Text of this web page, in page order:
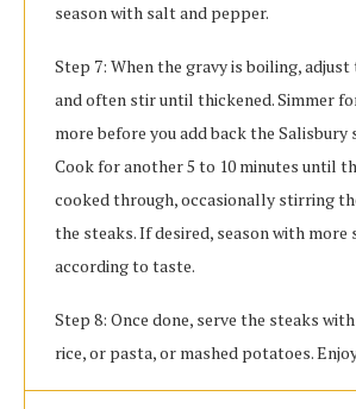
season with salt and pepper.
Step 7: When the gravy is boiling,
and often stir until thickened. Simmer
more before you add back the Salisbury
Cook for another 5 to 10 minutes until
cooked through, occasionally stirring
the steaks. If desired, season with
according to taste.
Step 8: Once done, serve the steaks
rice, or pasta, or mashed potatoes.